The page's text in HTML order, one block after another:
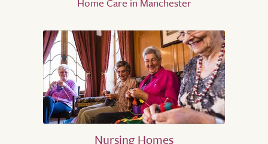
Nursing Homes